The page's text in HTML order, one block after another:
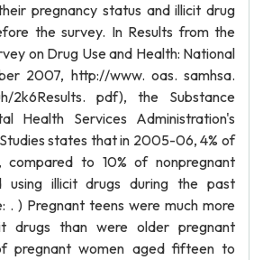
pregnancy status and illicit drug
the survey. In Results from the
on Drug Use and Health: National
2007, http://www. oas. samhsa.
2k6Results. pdf), the Substance
Health Services Administration's
states that in 2005-06, 4% of
compared to 10% of nonpregnant
using illicit drugs during the past
. ) Pregnant teens were much more
drugs than were older pregnant
pregnant women aged fifteen to